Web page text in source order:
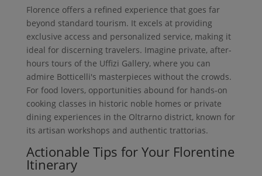
Florence offers a refined experience that goes far
beyond standard tourism. It excels at providing
exclusive access and personalized service, making it
ideal for discerning travelers. Imagine private, after-
hours tours of the Uffizi Gallery, where you can
admire Botticelli's masterpieces without the crowds.
For food lovers, opportunities abound for hands-on
cooking classes in historic noble homes or private
dining experiences in the Oltrarno district, known for
its artisan workshops and authentic trattorias.
Actionable Tips for Your Florentine
Itinerary